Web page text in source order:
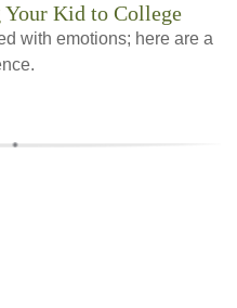
Your Kid to College
with emotions; here are a